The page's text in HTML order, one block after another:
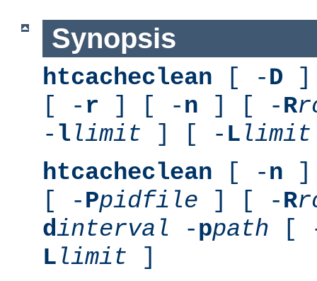
Synopsis
htcacheclean [ -D ]
[ - r ] [ -n ] [ -R
- l limit ] [ - L limit
htcacheclean [ -n ]
[ -Ppidfile ] [ -R
dinterval -ppath [
L limit ]